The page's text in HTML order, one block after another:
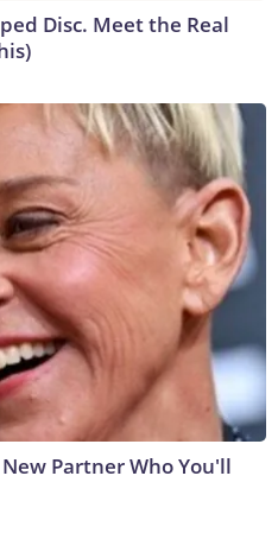
Disc. Meet the Real
Partner Who You'll